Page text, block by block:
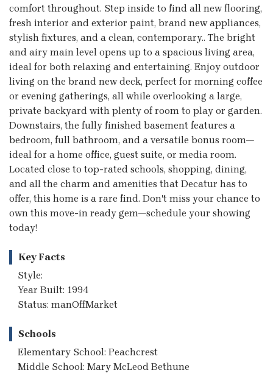
comfort throughout. Step inside to find all new flooring,
fresh interior and exterior paint, brand new appliances,
stylish fixtures, and a clean, contemporary.. The bright
and airy main level opens up to a spacious living area,
ideal for both relaxing and entertaining. Enjoy outdoor
living on the brand new deck, perfect for morning coffee
or evening gatherings, all while overlooking a large,
private backyard with plenty of room to play or garden.
Downstairs, the fully finished basement features a
bedroom, full bathroom, and a versatile bonus room—
ideal for a home office, guest suite, or media room.
Located close to top-rated schools, shopping, dining,
and all the charm and amenities that Decatur has to
offer, this home is a rare find. Don't miss your chance to
own this move-in ready gem—schedule your showing
today!
Key Facts
Style:
Year Built: 1994
Status: manOffMarket
Schools
Elementary School: Peachcrest
Middle School: Mary McLeod Bethune